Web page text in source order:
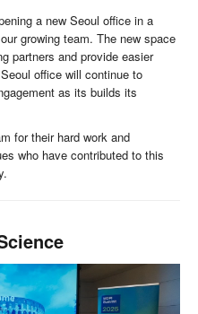
a new Seoul office in a
growing team. The new space
partners and provide easier
office will continue to
as its builds its
for their hard work and
who have contributed to this